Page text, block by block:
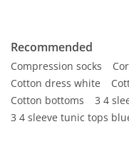
Recommended
Compression socks
Cotton dress white
Cotton bottoms
3 4
3 4 sleeve tunic tops